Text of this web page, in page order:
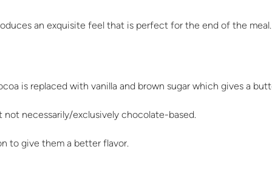
an exquisite feel that is perfect for the end of the meal.
is replaced with vanilla and brown sugar which gives a
necessarily/exclusively chocolate-based.
to give them a better flavor.